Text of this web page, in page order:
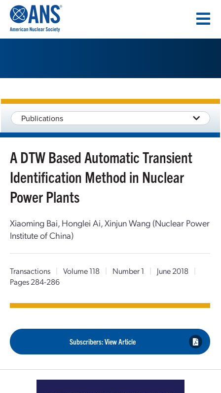
CONTENT
Publications
A DTW Based Automatic Transient
Identification Method in Nuclear
Power Plants
Xiaoming Bai, Honglei Ai, Xinjun Wang (Nuclear Power
Institute of China)
Transactions | Volume 118 | Number 1 | June 2018
|
Pages 284-286
Subscribers: View Article